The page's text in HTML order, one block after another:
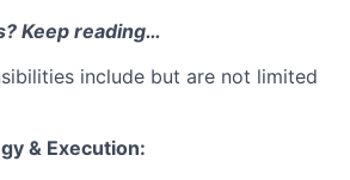
Keep reading…
include but are not limited
& Execution: